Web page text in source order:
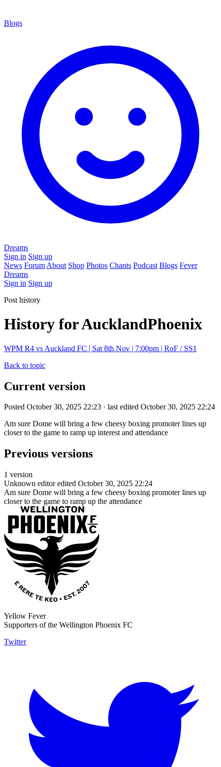
Blogs
Dreams
Sign in Sign up
News Forum About Shop Photos Chants Podcast Blogs Fever
Dreams
Sign in Sign up
Post history
History for AucklandPhoenix
WPM R4 vs Auckland FC | Sat 8th Nov | 7:00pm | RoF / SS1
Back to topic
Current version
Posted October 30, 2025 22:23 · last edited October 30, 2025 22:24
Am sure Dome will bring a few cheesy boxing promoter lines up
closer to the game to ramp up interest and attendance
Previous versions
1 version
Unknown editor edited October 30, 2025 22:24
Am sure Dome will bring a few cheesy boxing promoter lines up
closer to the game to ramp up the attendance
Yellow Fever
Supporters of the Wellington Phoenix FC
Twitter